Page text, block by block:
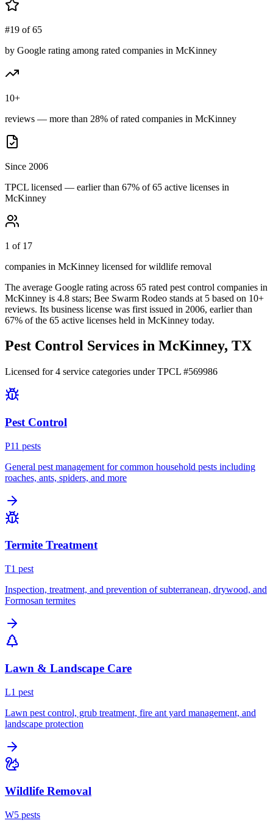
#19 of 65
by Google rating among rated companies in McKinney
10+
reviews — more than 28% of rated companies in McKinney
Since 2006
TPCL licensed — earlier than 67% of 65 active licenses in
McKinney
1 of 17
companies in McKinney licensed for wildlife removal
The average Google rating across 65 rated pest control companies in
McKinney is 4.8 stars; Bee Swarm Rodeo stands at 5 based on 10+
reviews. Its business license was first issued in 2006, earlier than
67% of the 65 active licenses held in McKinney today.
Pest Control Services in McKinney, TX
Licensed for4 service categories under TPCL #569986
Pest Control
P11 pests
General pest management for common household pests including
roaches, ants, spiders, and more
Termite Treatment
T1 pest
Inspection, treatment, and prevention of subterranean, drywood, and
Formosan termites
Lawn & Landscape Care
L1 pest
Lawn pest control, grub treatment, fire ant yard management, and
landscape protection
Wildlife Removal
W5 pests